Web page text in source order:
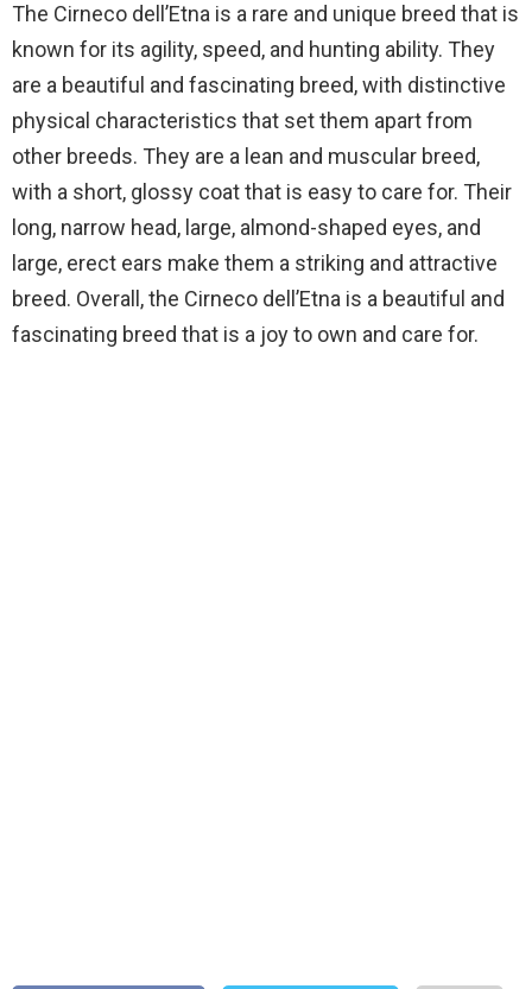
The Cirneco dell’Etna is a rare and unique breed that is
known for its agility, speed, and hunting ability. They
are a beautiful and fascinating breed, with distinctive
physical characteristics that set them apart from
other breeds. They are a lean and muscular breed,
with a short, glossy coat that is easy to care for. Their
long, narrow head, large, almond-shaped eyes, and
large, erect ears make them a striking and attractive
breed. Overall, the Cirneco dell’Etna is a beautiful and
fascinating breed that is a joy to own and care for.